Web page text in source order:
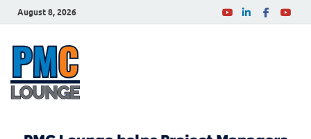
August 8, 2026